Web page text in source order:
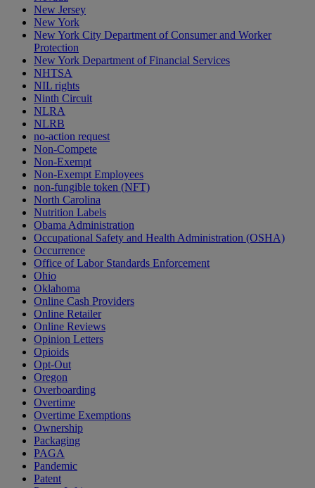
New Jersey
New York
New York City Department of Consumer and Worker
Protection
New York Department of Financial Services
NHTSA
NIL rights
Ninth Circuit
NLRA
NLRB
no-action request
Non-Compete
Non-Exempt
Non-Exempt Employees
non-fungible token (NFT)
North Carolina
Nutrition Labels
Obama Administration
Occupational Safety and Health Administration (OSHA)
Occurrence
Office of Labor Standards Enforcement
Ohio
Oklahoma
Online Cash Providers
Online Retailer
Online Reviews
Opinion Letters
Opioids
Opt-Out
Oregon
Overboarding
Overtime
Overtime Exemptions
Ownership
Packaging
PAGA
Pandemic
Patent